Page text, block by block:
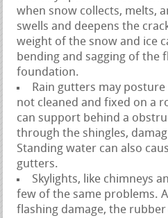
when snow collects, melts,
swells and deepens the
weight of the snow and ice
bending and sagging of the
foundation.
Rain gutters may
not cleaned and fixed on a
can support behind a
through the shingles,
Standing water can also
gutters.
Skylights, like chimneys
few of the same problems.
flashing damage, the